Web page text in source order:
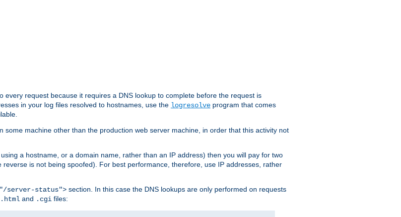
every request because it requires a DNS lookup to complete before the request is
in your log files resolved to hostnames, use the logresolve program that comes
machine other than the production web server machine, in order that this activity not
a hostname, or a domain name, rather than an IP address) then you will pay for two
is not being spoofed). For best performance, therefore, use IP addresses, rather
server-status"> section. In this case the DNS lookups are only performed on requests
.html and .cgi files: